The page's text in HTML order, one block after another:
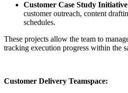
Customer Case Study Initiative
customer outreach, content
schedules.
These projects allow the team to
tracking execution progress within the
Customer Delivery Teamspace: